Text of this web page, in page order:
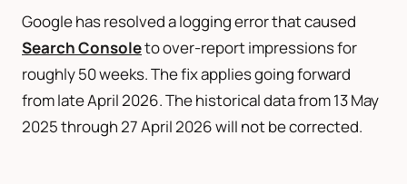
Google has resolved a logging error that caused
Search Consoleto over-report impressions for
roughly 50 weeks. The fix applies going forward
from late April 2026. The historical data from 13 May
2025 through 27 April 2026 will not be corrected.